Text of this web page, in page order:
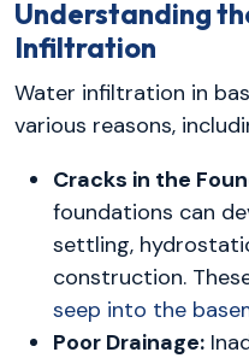
Understanding
Infiltration
Water infiltration in
various reasons,
Cracks in the
foundations can
settling,
construction.
seep into the
Poor Drainage: